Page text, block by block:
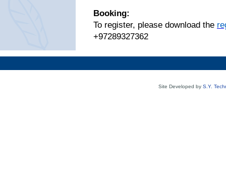
Booking:
To register, please download the
+97289327362
Site Developed by S.Y.